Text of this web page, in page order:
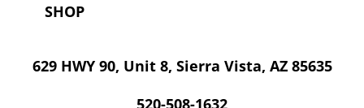
SHOP
629 HWY 90, Unit 8, Sierra Vista, AZ 85635
520-508-1632